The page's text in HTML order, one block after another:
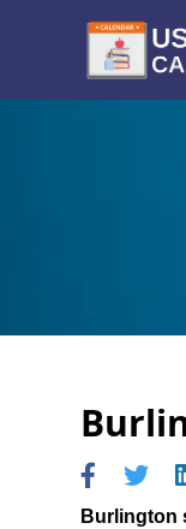
Burlington